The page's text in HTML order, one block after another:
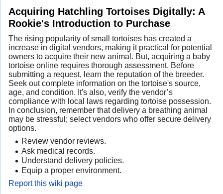
Acquiring Hatchling Tortoises Digitally: A
Rookie's Introduction to Purchase
The rising popularity of small tortoises has created a
increase in digital vendors, making it practical for potential
owners to acquire their new animal. But, acquiring a baby
tortoise online requires thorough assessment. Before
submitting a request, learn the reputation of the breeder.
Seek out complete information on the tortoise's source,
age, and condition. It's also, verify the vendor’s
compliance with local laws regarding tortoise possession.
In conclusion, remember that delivery a breathing animal
may be stressful; select vendors who offer secure delivery
options.
Review vendor reviews.
Ask medical records.
Understand delivery policies.
Equip a proper environment.
Report this wiki page